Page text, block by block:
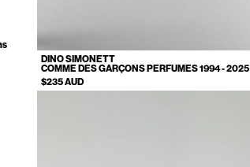
DINO SIMONETT
COMME DES GARÇONS PERFUMES 1994 - 2025
$235 AUD